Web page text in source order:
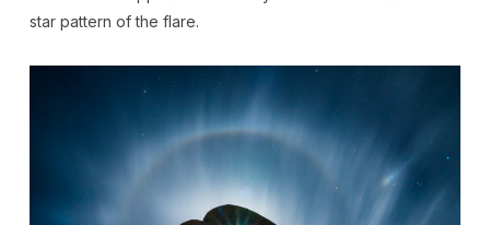
star pattern of the flare.